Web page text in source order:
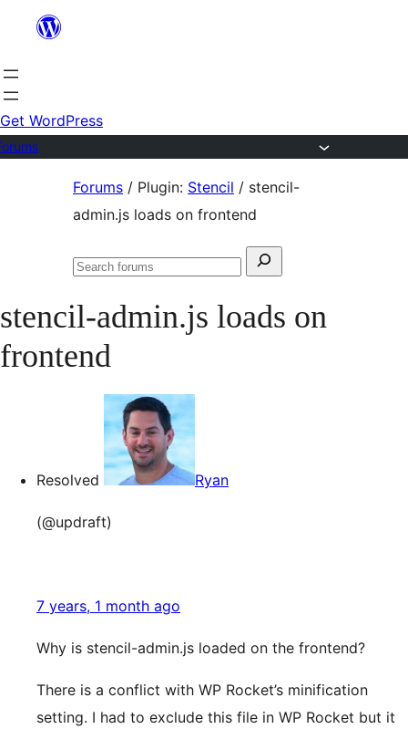
content
Get WordPress
Forums / Plugin: Stencil / stencil-
admin.js loads on frontend
Search
Search
stencil-admin.js loads on
frontend
Resolved Ryan
(@updraft)
7 years, 1 month ago
Why is stencil-admin.js loaded on the frontend?
There is a conflict with WP Rocket’s minification
setting. I had to exclude this file in WP Rocket but it